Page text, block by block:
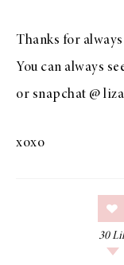
Thanks for
You can always
or snapchat @
xoxo
30